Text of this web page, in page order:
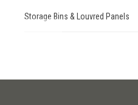
Storage Bins & Louvred Panels